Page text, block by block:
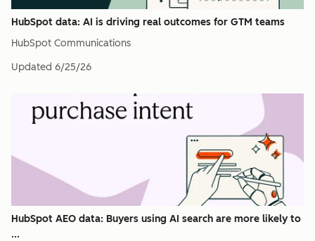
HubSpot data: AI is driving real outcomes for GTM teams
HubSpot Communications
Updated 6/25/26
HubSpot AEO data: Buyers using AI search are more likely to
...